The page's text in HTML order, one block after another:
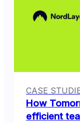
CASE
How
efficient